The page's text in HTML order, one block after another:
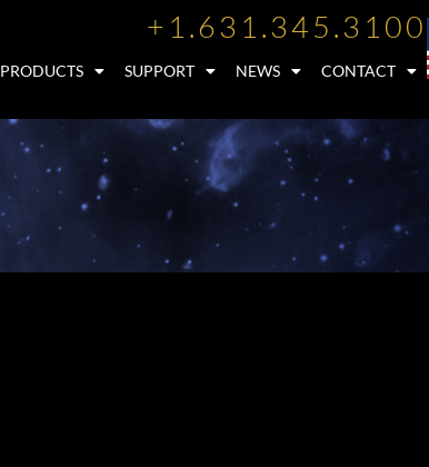
+1.631.345.3100
PRODUCTS SUPPORT NEWS CONTACT